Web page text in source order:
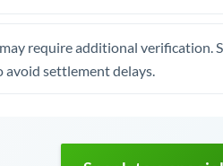
require additional verification.
settlement delays.